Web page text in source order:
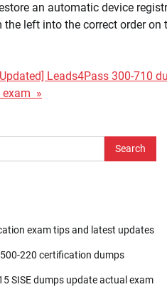
an automatic device
left into the correct order on
Leads4Pass 300-710
exam »
exam tips and latest updates
220 certification dumps
SISE dumps update actual exam